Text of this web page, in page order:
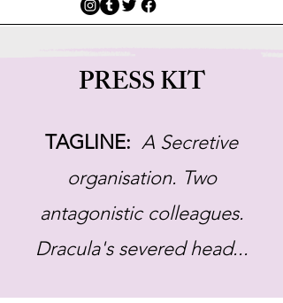
PRESS KIT
TAGLINE: A Secretive
organisation. Two
antagonistic colleagues.
Dracula's severed head...